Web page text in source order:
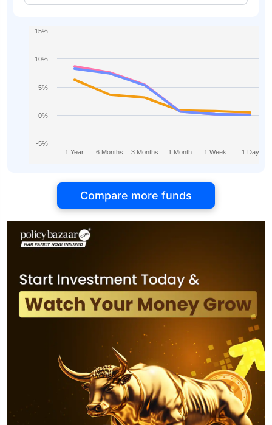
Growth
1 Year 6 Months 3 Months 1 Month 1 Week 1 Day
-5%
0%
5%
10%
15%
Compare more funds